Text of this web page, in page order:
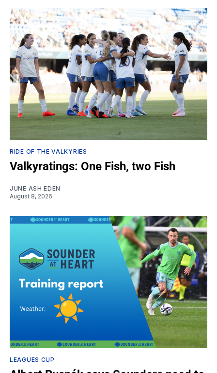
RIDE OF THE VALKYRIES
Valkyratings: One Fish, two Fish
JUNE ASH EDEN
August 8, 2026
LEAGUES CUP